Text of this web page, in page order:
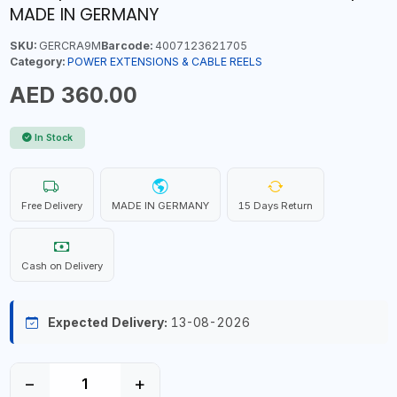
MADE IN GERMANY
SKU:GERCRA9MBarcode:4007123621705
Category: POWER EXTENSIONS & CABLE REELS
AED 360.00
In Stock
Free Delivery MADE IN GERMANY 15 Days Return
Cash on Delivery
Expected Delivery: 13-08-2026
− +